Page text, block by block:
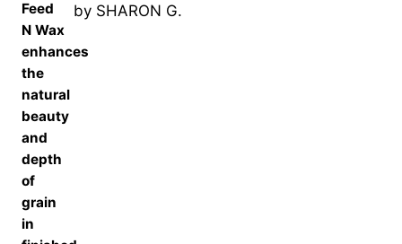
Rated5out
by SHARON G.